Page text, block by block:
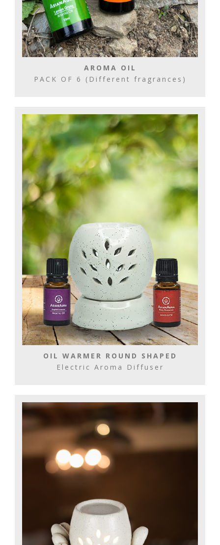
AROMA OIL
PACK OF 6 (Different fragrances)
OIL WARMER ROUND SHAPED
Electric Aroma Diffuser